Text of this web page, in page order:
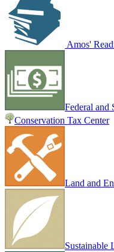
Amos'
Federal and
Conservation Tax Center
Land and
Sustainable